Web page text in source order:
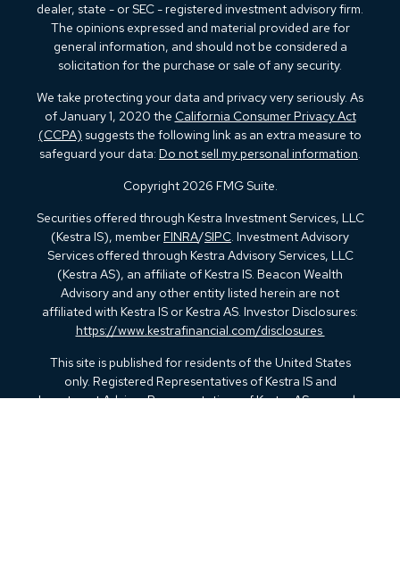
dealer, state - or SEC - registered investment advisory firm.
The opinions expressed and material provided are for
general information, and should not be considered a
solicitation for the purchase or sale of any security.
We take protecting your data and privacy very seriously. As
of January 1, 2020 the California Consumer Privacy Act
(CCPA) suggests the following link as an extra measure to
safeguard your data: Do not sell my personal information.
Copyright 2026 FMG Suite.
Securities offered through Kestra Investment Services, LLC
(Kestra IS), member FINRA/SIPC. Investment Advisory
Services offered through Kestra Advisory Services, LLC
(Kestra AS), an affiliate of Kestra IS. Beacon Wealth
Advisory and any other entity listed herein are not
affiliated with Kestra IS or Kestra AS. Investor Disclosures:
https://www.kestrafinancial.com/disclosures
This site is published for residents of the United States
only. Registered Representatives of Kestra IS and
Investment Advisor Representatives of Kestra AS may only